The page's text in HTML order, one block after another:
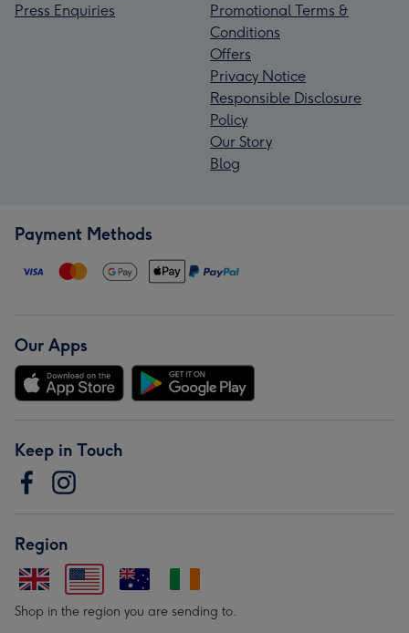
Press Enquiries
Promotional Terms &
Conditions
Offers
Privacy Notice
Responsible Disclosure
Policy
Our Story
Blog
Payment Methods
Our Apps
Keep in Touch
Region
Shop in the region you are sending to.